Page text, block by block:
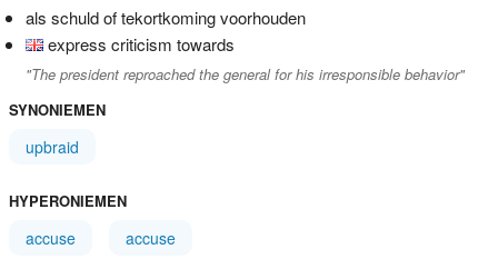
als schuld of tekortkoming voorhouden
express criticism towards
"The president reproached the general for his irresponsible behavior"
SYNONIEMEN
upbraid
HYPERONIEMEN
accuse accuse